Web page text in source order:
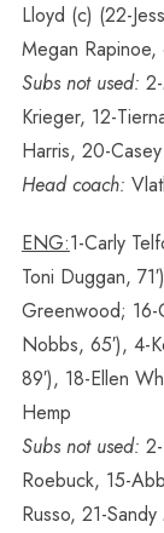
Lloyd (c) (22-
Megan Rapinoe,
Subs not used:
Krieger, 12-
Harris, 20-
Head coach:
ENG:1-Carly
Toni Duggan,
Greenwood; 16-
Nobbs, 65′), 4-
89′), 18-Ellen
Hemp
Subs not used:
Roebuck, 15-
Russo, 21-